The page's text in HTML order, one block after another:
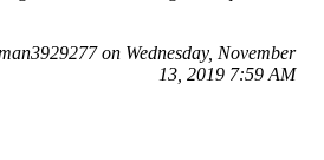
on Wednesday, November
13, 2019 7:59 AM